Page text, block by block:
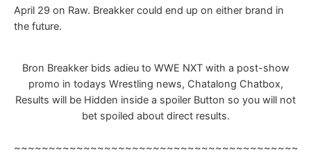
April 29 on Raw. Breakker could end up on either brand in
the future.
Bron Breakker bids adieu to WWE NXT with a post-show
promo in todays Wrestling news, Chatalong Chatbox,
Results will be Hidden inside a spoiler Button so you will not
bet spoiled about direct results.